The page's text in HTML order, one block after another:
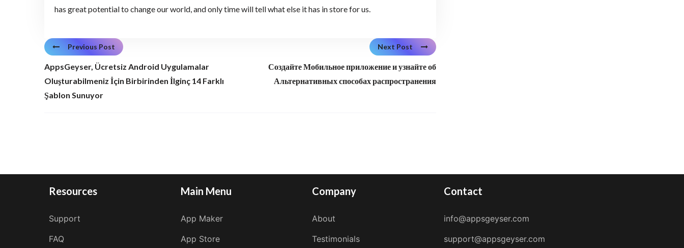
has great potential to change our world, and only time will tell what else it has in store for us.
Previous Post
AppsGeyser, Ücretsiz Android Uygulamalar
Oluşturabilmeniz İçin Birbirinden İlginç 14 Farklı
Şablon Sunuyor
Next Post
Создайте Мобильное приложение и узнайте об
Альтернативных способах распространения
Resources
Support
FAQ
Main Menu
App Maker
App Store
Company
About
Testimonials
Contact
info@appsgeyser.com
support@appsgeyser.com